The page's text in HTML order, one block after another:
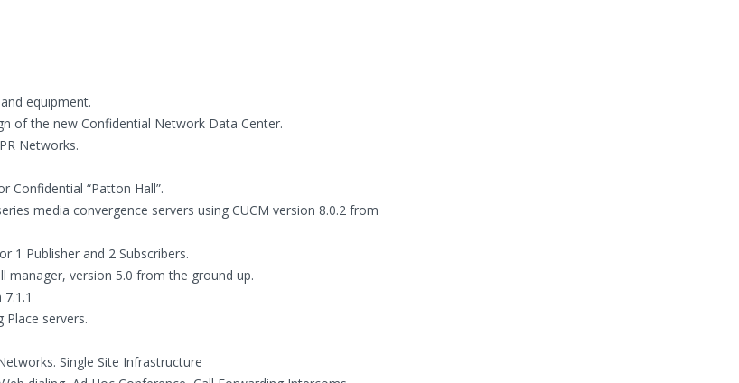
equipment.
of the new Confidential Network Data Center.
Networks.
Confidential “Patton Hall”.
media convergence servers using CUCM version 8.0.2 from
1 Publisher and 2 Subscribers.
manager, version 5.0 from the ground up.
servers.
Single Site Infrastructure